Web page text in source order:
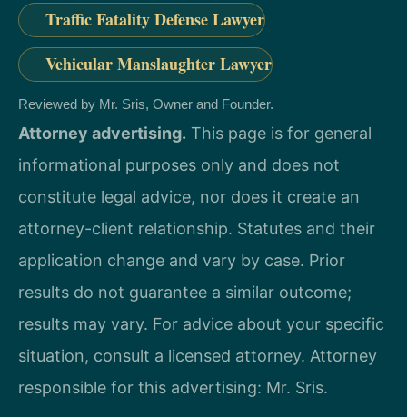
Traffic Fatality Defense Lawyer
Vehicular Manslaughter Lawyer
Reviewed by Mr. Sris, Owner and Founder.
Attorney advertising. This page is for general
informational purposes only and does not
constitute legal advice, nor does it create an
attorney-client relationship. Statutes and their
application change and vary by case. Prior
results do not guarantee a similar outcome;
results may vary. For advice about your specific
situation, consult a licensed attorney. Attorney
responsible for this advertising: Mr. Sris.